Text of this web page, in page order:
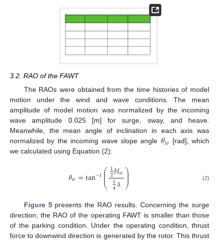
3.2. RAO of the FAWT
The RAOs were obtained from the time histories of model
motion under the wind and wave conditions. The mean
amplitude of model motion was normalized by the incoming
wave amplitude 0.025 [m] for surge, sway, and heave.
Meanwhile, the mean angle of inclination in each axis was
normalized by the incoming wave slope angle 𝜃𝑤 [rad], which
we calculated using Equation (2):
𝜃𝑤=tan−1⎛
⎝
⎜
⎜
⎜ 1
2𝐻𝑤
1
4𝜆⎞
⎠
⎟
⎟
⎟ (2)
Figure 5presents the RAO results. Concerning the surge
direction, the RAO of the operating FAWT is smaller than those
of the parking condition. Under the operating condition, thrust
force to downwind direction is generated by the rotor. This thrust